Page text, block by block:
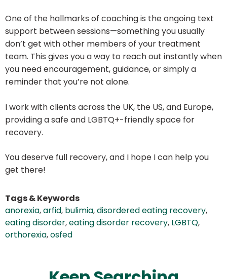
One of the hallmarks of coaching is the ongoing text
support between sessions—something you usually
don’t get with other members of your treatment
team. This gives you a way to reach out instantly when
you need encouragement, guidance, or simply a
reminder that you’re not alone.
I work with clients across the UK, the US, and Europe,
providing a safe and LGBTQ+-friendly space for
recovery.
You deserve full recovery, and I hope I can help you
get there!
Tags & Keywords
anorexia,arfid, bulimia,disordered eating recovery,
eating disorder,eating disorder recovery, LGBTQ,
orthorexia,osfed